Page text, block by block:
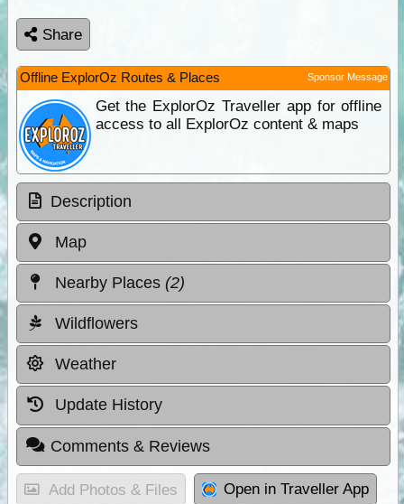
Share
Offline ExplorOz Routes & Places Sponsor Message
Get the ExplorOz Traveller app for offline
access to all ExplorOz content & maps
Description
Map
Nearby Places (2)
Wildflowers
Weather
Update History
Comments & Reviews
Add Photos & Files Open in Traveller App